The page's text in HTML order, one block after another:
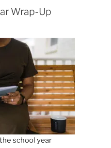
Wrap-Up
school year